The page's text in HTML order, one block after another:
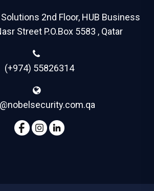
2nd Floor, HUB Business
Street P.O.Box 5583 , Qatar
(+974) 55826314